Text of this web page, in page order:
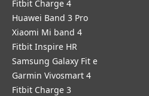
Fitbit Charge 4
Huawei Band 3 Pro
Xiaomi Mi band 4
Fitbit Inspire HR
Samsung Galaxy Fit e
Garmin Vivosmart 4
Fitbit Charge 3